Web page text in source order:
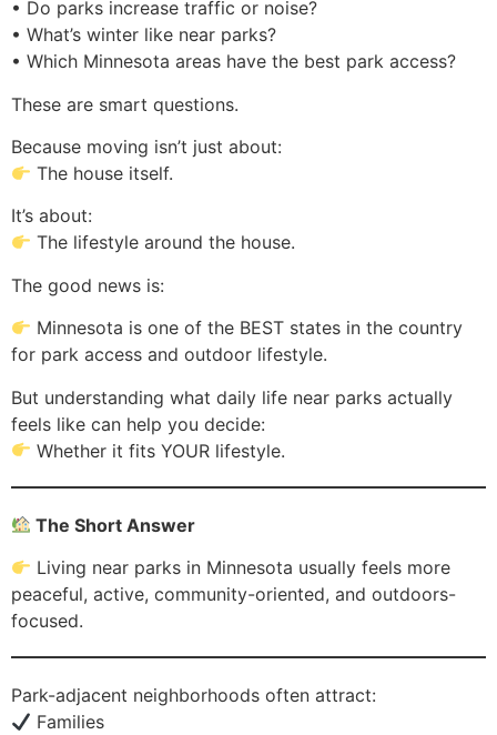
• Do parks increase traffic or noise?
• What’s winter like near parks?
• Which Minnesota areas have the best park access?
These are smart questions.
Because moving isn’t just about:
The house itself.
It’s about:
The lifestyle around the house.
The good news is:
Minnesota is one of the BEST states in the country
for park access and outdoor lifestyle.
But understanding what daily life near parks actually
feels like can help you decide:
Whether it fits YOUR lifestyle.
The Short Answer
Living near parks in Minnesota usually feels more
peaceful, active, community-oriented, and outdoors-
focused.
Park-adjacent neighborhoods often attract:
Families